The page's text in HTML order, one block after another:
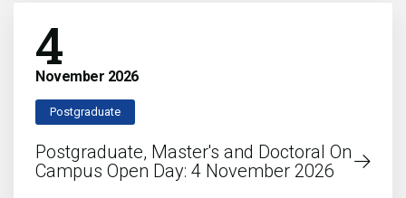
4
November 2026
Postgraduate
Postgraduate, Master's and Doctoral On
Campus Open Day: 4 November 2026